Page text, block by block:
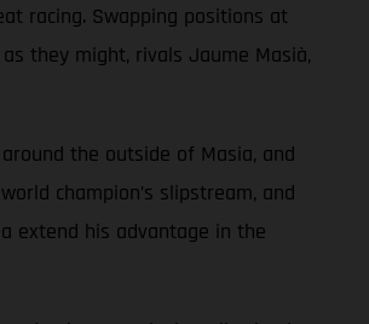
racing. Swapping positions at
they might, rivals Jaume Masià,
the outside of Masia, and
champion’s slipstream, and
extend his advantage in the